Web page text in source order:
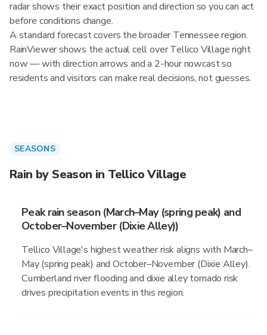
radar shows their exact position and direction so you can act
before conditions change.
A standard forecast covers the broader Tennessee region.
RainViewer shows the actual cell over Tellico Village right
now — with direction arrows and a 2-hour nowcast so
residents and visitors can make real decisions, not guesses.
SEASONS
Rain by Season in Tellico Village
Peak rain season (March–May (spring peak) and
October–November (Dixie Alley))
Tellico Village's highest weather risk aligns with March–
May (spring peak) and October–November (Dixie Alley).
Cumberland river flooding and dixie alley tornado risk
drives precipitation events in this region.